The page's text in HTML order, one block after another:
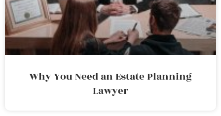
Why You Need an Estate Planning
Lawyer